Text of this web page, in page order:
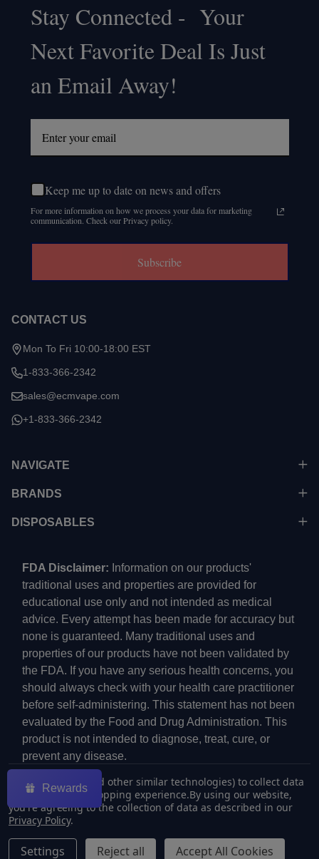
Footer
Start
Stay Connected - Your
Next Favorite Deal Is Just
an Email Away!
Keep me up to date on news and offers
For more information on how we process your data for marketing
communication. Check our Privacy policy.
Subscribe
CONTACT US
Mon To Fri 10:00-18:00 EST
1-833-366-2342
sales@ecmvape.com
+1-833-366-2342
NAVIGATE
BRANDS
DISPOSABLES
FDA Disclaimer: Information on our products'
traditional uses and properties are provided for
educational use only and not intended as medical
advice. Every attempt has been made for accuracy but
none is guaranteed. Many traditional uses and
properties of our products have not been validated by
the FDA. If you have any serious health concerns, you
should always check with your health care practitioner
before self-administering. This statement has not been
evaluated by the Food and Drug Administration. This
product is not intended to diagnose, treat, cure, or
prevent any disease.
©2026ECMVAPE.
We use cookies (and other similar technologies) to collect data
to improve your shopping experience.By using our website,
you're agreeing to the collection of data as described in our
Privacy Policy.
Settings Reject all Accept All Cookies
Rewards